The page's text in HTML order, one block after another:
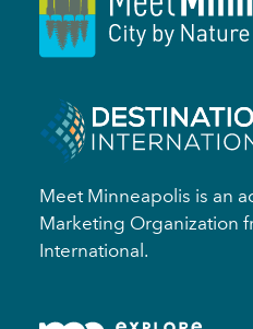
Meet Minneapolis is an
Marketing Organization
International.